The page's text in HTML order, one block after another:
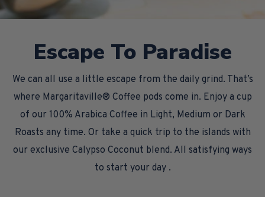
Escape To Paradise
We can all use a little escape from the daily grind. That’s
where Margaritaville® Coffee pods come in. Enjoy a cup
of our 100% Arabica Coffee in Light, Medium or Dark
Roasts any time. Or take a quick trip to the islands with
our exclusive Calypso Coconut blend. All satisfying ways
to start your day .